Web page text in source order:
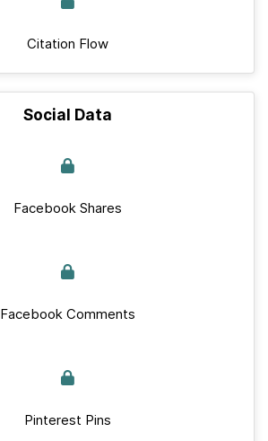
Citation Flow
Social Data
Facebook Shares
Facebook Comments
Pinterest Pins